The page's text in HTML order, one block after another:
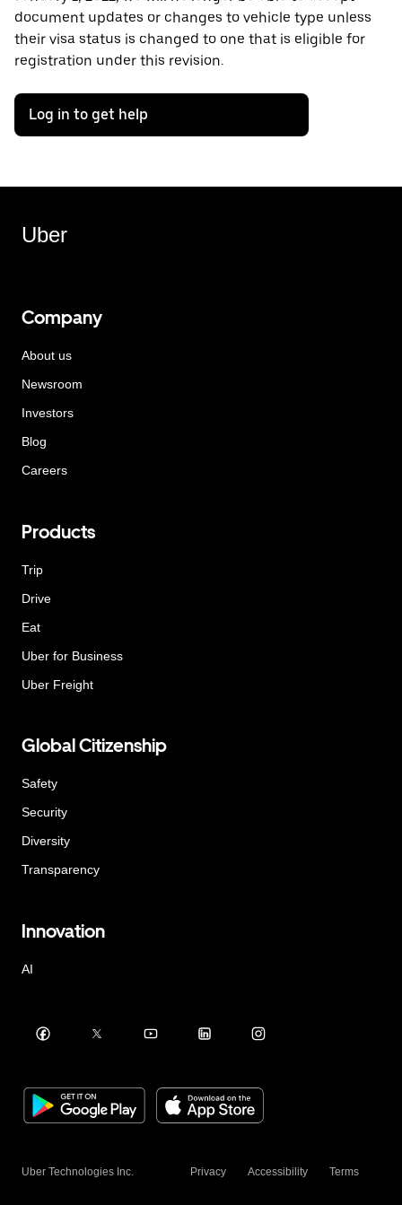
document updates or changes to vehicle type unless
their visa status is changed to one that is eligible for
registration under this revision.
Log in to get help
Uber
Company
About us
Newsroom
Investors
Blog
Careers
Products
Trip
Drive
Eat
Uber for Business
Uber Freight
Global Citizenship
Safety
Security
Diversity
Transparency
Innovation
AI
Uber Technologies Inc. Privacy Accessibility Terms